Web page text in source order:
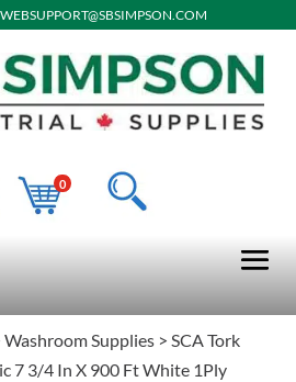
WEBSUPPORT@SBSIMPSON.COM
0
Washroom Supplies> SCA Tork
7 3/4 In X 900 Ft White 1Ply